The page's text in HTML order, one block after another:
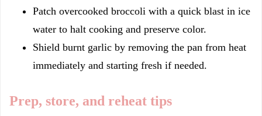
Patch overcooked broccoli with a quick blast in ice
water to halt cooking and preserve color.
Shield burnt garlic by removing the pan from heat
immediately and starting fresh if needed.
Prep, store, and reheat tips